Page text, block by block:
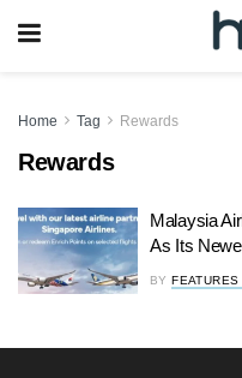
Home Tag Rewards
Rewards
Malaysia
As Its
BY FEATURES